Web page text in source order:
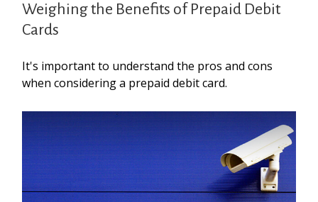
Weighing the Benefits of Prepaid Debit
Cards
It's important to understand the pros and cons
when considering a prepaid debit card.